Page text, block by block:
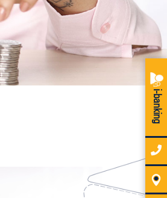
i-banking